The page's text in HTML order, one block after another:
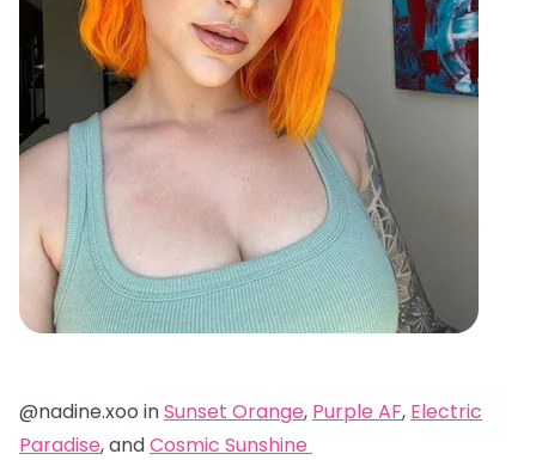
@nadine.xoo inSunset Orange, Purple AF, Electric
Paradise, andCosmic Sunshine